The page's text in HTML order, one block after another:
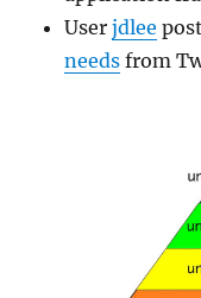
Userjdlee
needs from